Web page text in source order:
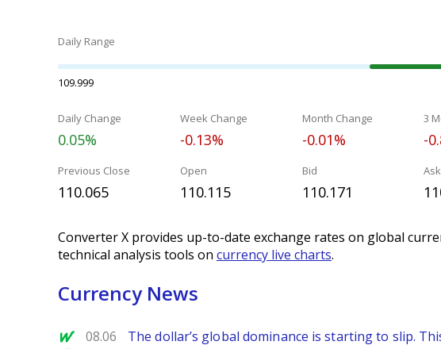
Daily Range
109.999
Daily Change
0.05%
Week Change
-0.13%
Month Change
-0.01%
3
-
Previous Close
110.065
Open
110.115
Bid
110.171
Ask
Converter X provides up-to-date exchange rates on global
technical analysis tools on currency live charts.
Currency News
MarketWatch
08.06 The dollar’s global dominance is starting to slip.